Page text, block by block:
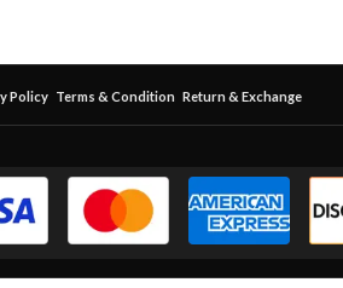
Policy Terms & Condition Return & Exchange